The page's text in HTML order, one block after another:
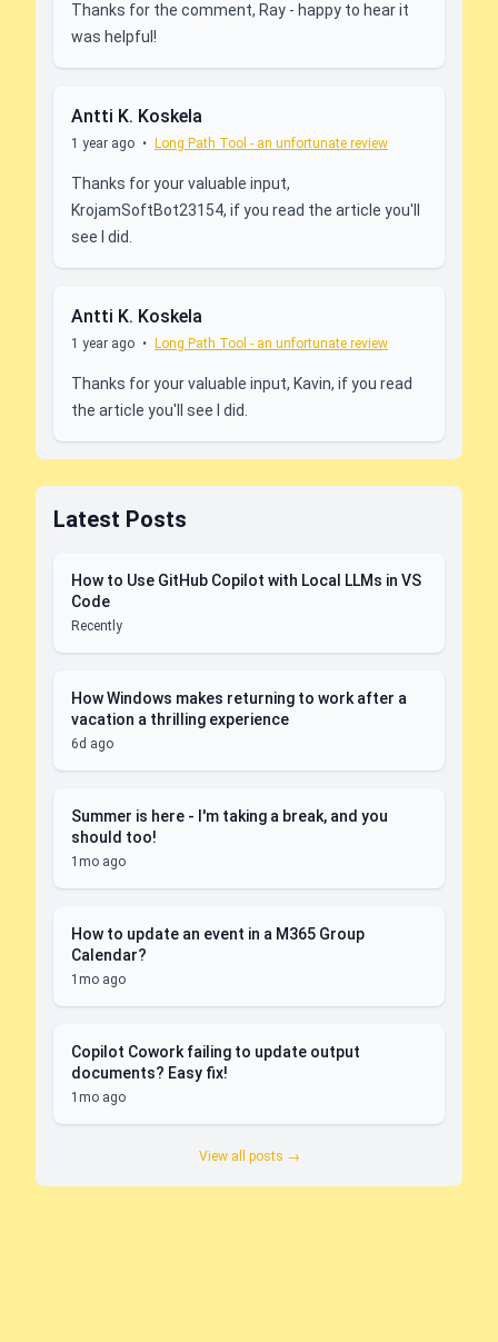
Thanks for the comment, Ray - happy to hear it
was helpful!
Antti K. Koskela
1 year ago • Long Path Tool - an unfortunate review
Thanks for your valuable input,
KrojamSoftBot23154, if you read the article you'll
see I did.
Antti K. Koskela
1 year ago • Long Path Tool - an unfortunate review
Thanks for your valuable input, Kavin, if you read
the article you'll see I did.
Latest Posts
How to Use GitHub Copilot with Local LLMs in VS
Code
Recently
How Windows makes returning to work after a
vacation a thrilling experience
6d ago
Summer is here - I'm taking a break, and you
should too!
1mo ago
How to update an event in a M365 Group
Calendar?
1mo ago
Copilot Cowork failing to update output
documents? Easy fix!
1mo ago
View all posts →